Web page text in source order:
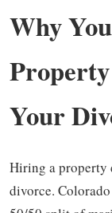
Why
Your
Hiring a property
divorce.